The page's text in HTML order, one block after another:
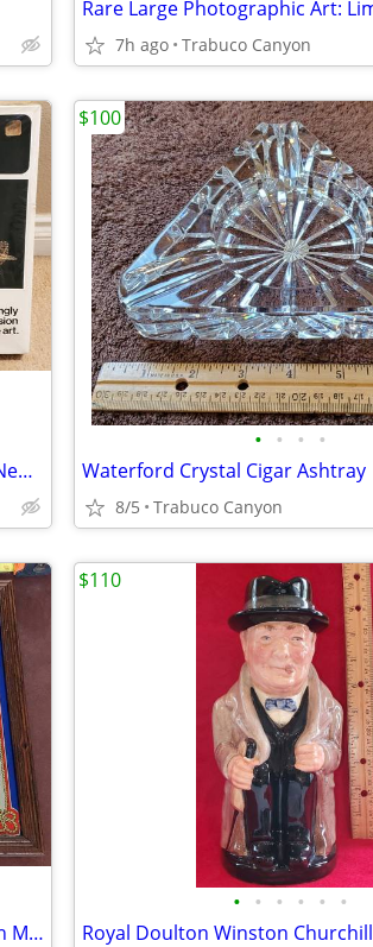
7h ago Trabuco Canyon
Wire-N-Things Barnstormer Wire Art Kit. New in the package from 1977.
• • • •
Waterford Crystal Cigar Ashtray
8/5 Trabuco Canyon
$100
Marcella Cigars Advertising Mirror. English Military Theme.
• • • • • •
$110